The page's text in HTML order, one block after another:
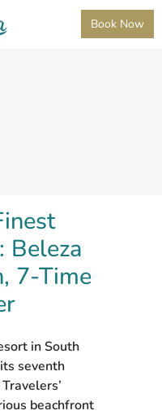
Book Now
Beleza
7-Time
in South
seventh
beachfront